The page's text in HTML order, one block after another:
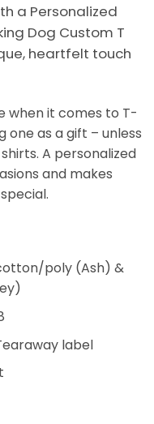
a Personalized
Dog Custom T
heartfelt touch
when it comes to T-
one as a gift – unless
A personalized
and makes
poly (Ash) &
label